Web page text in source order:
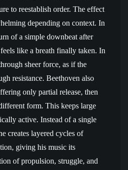
to reestablish order. The effect
depending on context. In
of a simple downbeat after
like a breath finally taken. In
sheer force, as if the
resistance. Beethoven also
only partial release, then
form. This keeps large
active. Instead of a single
creates layered cycles of
giving his music its
of propulsion, struggle, and